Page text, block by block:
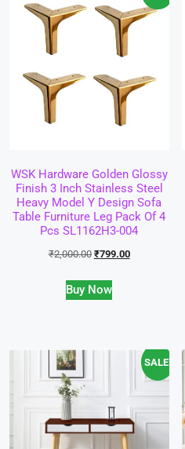
WSK Hardware Golden Glossy
Finish 3 Inch Stainless Steel
Heavy Model Y Design Sofa
Table Furniture Leg Pack Of 4
Pcs SL1162H3-004
₹2,000.00 ₹799.00
Buy Now
SALE!